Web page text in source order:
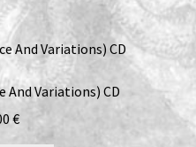
And Variations) CD
€